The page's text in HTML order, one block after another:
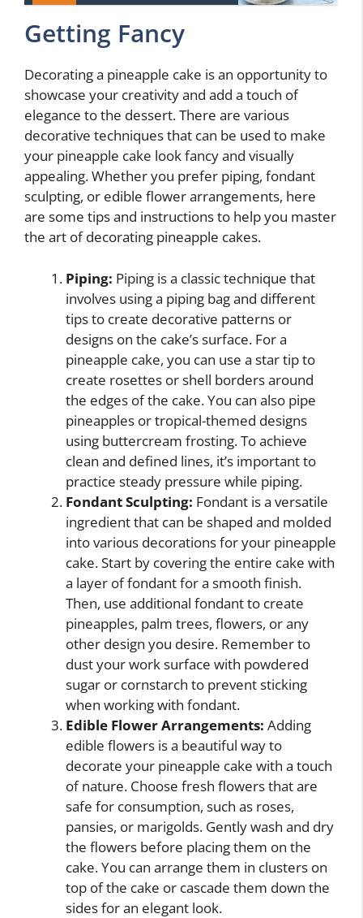
Getting Fancy
Decorating a pineapple cake is an opportunity to
showcase your creativity and add a touch of
elegance to the dessert. There are various
decorative techniques that can be used to make
your pineapple cake look fancy and visually
appealing. Whether you prefer piping, fondant
sculpting, or edible flower arrangements, here
are some tips and instructions to help you master
the art of decorating pineapple cakes.
Piping: Piping is a classic technique that
involves using a piping bag and different
tips to create decorative patterns or
designs on the cake’s surface. For a
pineapple cake, you can use a star tip to
create rosettes or shell borders around
the edges of the cake. You can also pipe
pineapples or tropical-themed designs
using buttercream frosting. To achieve
clean and defined lines, it’s important to
practice steady pressure while piping.
Fondant Sculpting: Fondant is a versatile
ingredient that can be shaped and molded
into various decorations for your pineapple
cake. Start by covering the entire cake with
a layer of fondant for a smooth finish.
Then, use additional fondant to create
pineapples, palm trees, flowers, or any
other design you desire. Remember to
dust your work surface with powdered
sugar or cornstarch to prevent sticking
when working with fondant.
Edible Flower Arrangements: Adding
edible flowers is a beautiful way to
decorate your pineapple cake with a touch
of nature. Choose fresh flowers that are
safe for consumption, such as roses,
pansies, or marigolds. Gently wash and dry
the flowers before placing them on the
cake. You can arrange them in clusters on
top of the cake or cascade them down the
sides for an elegant look.